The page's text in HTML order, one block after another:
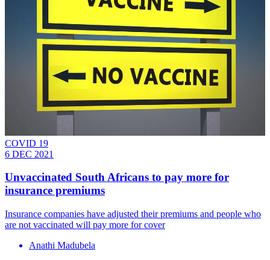
COVID 19
6 DEC 2021
Unvaccinated South Africans to pay more for
insurance premiums
Insurance companies have adjusted their premiums and people who
are not vaccinated will pay more for cover
Anathi Madubela